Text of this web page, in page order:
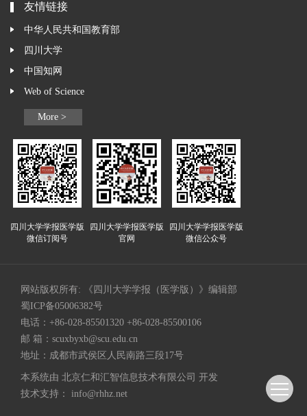
友情链接
中华人民共和国教育部
四川大学
中国知网
Web of Science
More >
四川大学学报医学版
微信订阅号
四川大学学报医学版
官网
四川大学学报医学版
微信公众号
网站版权所有: 《四川大学学报（医学版）》编辑部
蜀ICP备05006382号
电话：+86-028-85501320 +86-028-85500106
邮 箱： scuxbyxb@scu.edu.cn
地址：成都市武侯区人民南路三段17号
本系统由 北京仁和汇智信息技术有限公司 开发
技术支持： info@rhhz.net